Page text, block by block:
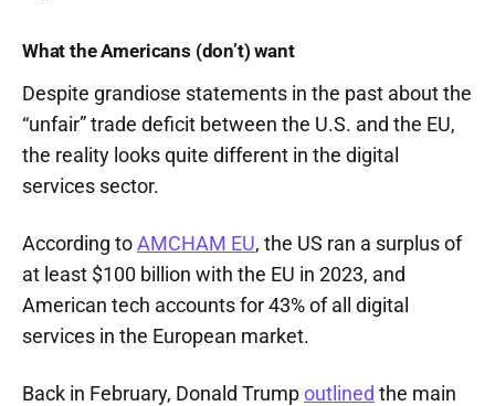
What the Americans (don’t) want
Despite grandiose statements in the past about the
“unfair” trade deficit between the U.S. and the EU,
the reality looks quite different in the digital
services sector.
According toAMCHAM EU, the US ran a surplus of
at least $100 billion with the EU in 2023, and
American tech accounts for 43% of all digital
services in the European market.
Back in February, Donald Trumpoutlined the main